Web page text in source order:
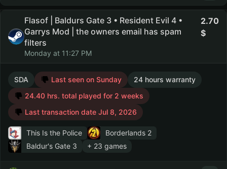
Flasof | Baldurs Gate 3 • Resident Evil 4 •
Garrys Mod | the owners email has spam
filters
Monday at 11:27 PM
2.70
SDA Last seen on Sunday
24 hours warranty
24.40 hrs. total played for 2 weeks
Last transaction date Jul 8, 2026
This Is the Police
Borderlands 2
Baldur's Gate 3
+ 23 games